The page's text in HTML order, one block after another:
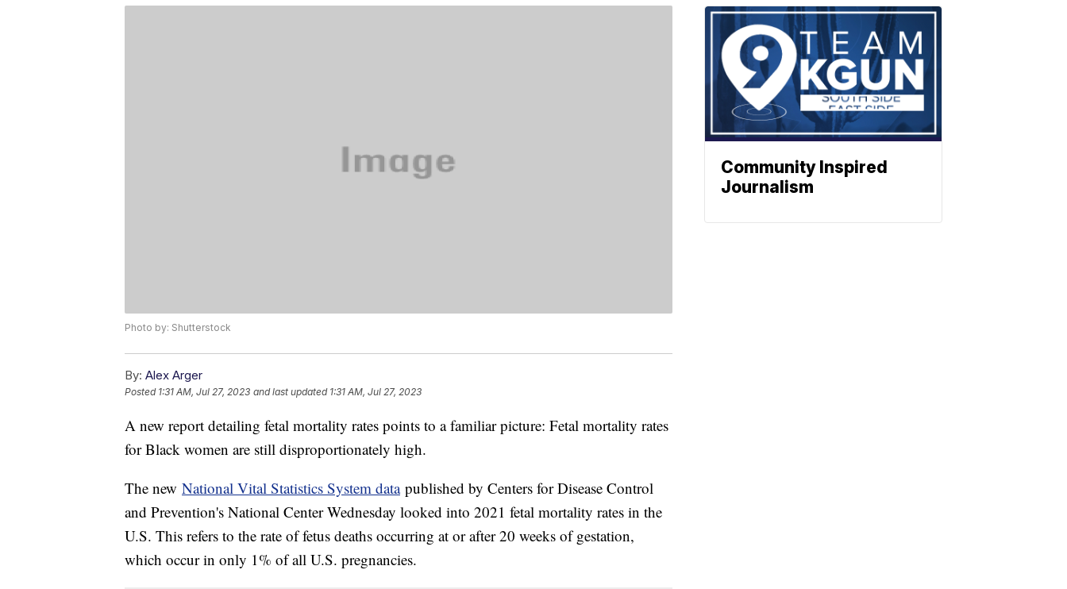
Photo by: Shutterstock
By: Alex Arger
Posted 1:31 AM, Jul 27, 2023 and last updated 1:31 AM, Jul 27, 2023
A new report detailing fetal mortality rates points to a familiar picture: Fetal mortality rates
for Black women are still disproportionately high.
The new National Vital Statistics System datapublished by Centers for Disease Control
and Prevention's National Center Wednesday looked into 2021 fetal mortality rates in the
U.S. This refers to the rate of fetus deaths occurring at or after 20 weeks of gestation,
which occur in only 1% of all U.S. pregnancies.
Community Inspired
Journalism